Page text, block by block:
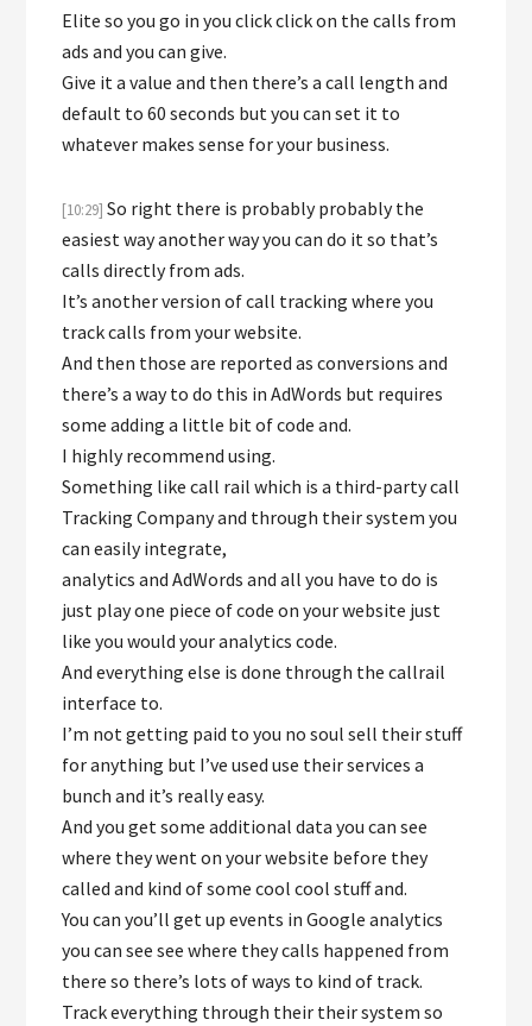
Elite so you go in you click click on the calls from
ads and you can give.
Give it a value and then there’s a call length and
default to 60 seconds but you can set it to
whatever makes sense for your business.
[10:29] So right there is probably probably the
easiest way another way you can do it so that’s
calls directly from ads.
It’s another version of call tracking where you
track calls from your website.
And then those are reported as conversions and
there’s a way to do this in AdWords but requires
some adding a little bit of code and.
I highly recommend using.
Something like call rail which is a third-party call
Tracking Company and through their system you
can easily integrate,
analytics and AdWords and all you have to do is
just play one piece of code on your website just
like you would your analytics code.
And everything else is done through the callrail
interface to.
I’m not getting paid to you no soul sell their stuff
for anything but I’ve used use their services a
bunch and it’s really easy.
And you get some additional data you can see
where they went on your website before they
called and kind of some cool cool stuff and.
You can you’ll get up events in Google analytics
you can see see where they calls happened from
there so there’s lots of ways to kind of track.
Track everything through their their system so